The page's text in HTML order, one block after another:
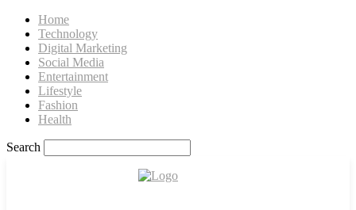
Home
Technology
Digital Marketing
Social Media
Entertainment
Lifestyle
Fashion
Health
Search